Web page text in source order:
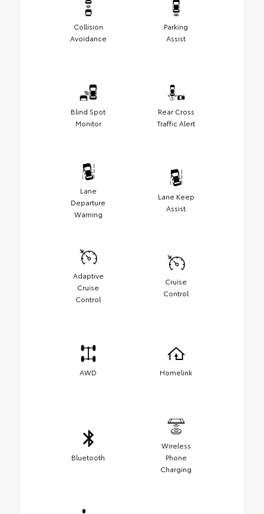
Collision
Avoidance
Parking
Assist
Blind Spot
Monitor
Rear Cross
Traffic Alert
Lane
Departure
Warning
Lane Keep
Assist
Adaptive
Cruise
Control
Cruise
Control
AWD Homelink
Bluetooth
Wireless
Phone
Charging